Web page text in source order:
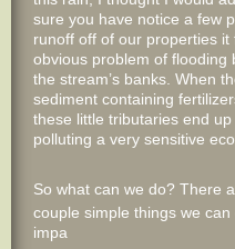
sure you have notice a few
runoff off of our properties
obvious problem of flooding
the stream’s banks. When
sediment containing
these little tributaries end
polluting a very sensitive
So what can we do? There
couple simple things we
impa